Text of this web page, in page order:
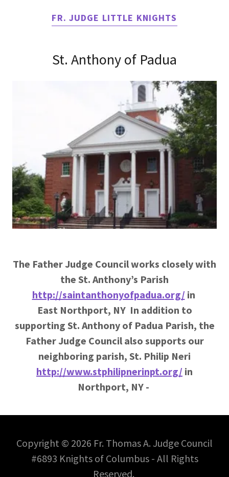
FR. JUDGE LITTLE KNIGHTS
St. Anthony of Padua
The Father Judge Council works closely with
the St. Anthony’s Parish
http://saintanthonyofpadua.org/ in
East Northport, NY In addition to
supporting St. Anthony of Padua Parish, the
Father Judge Council also supports our
neighboring parish, St. Philip Neri
http://www.stphilipnerinpt.org/ in
Northport, NY -
Copyright © 2026 Fr. Thomas A. Judge Council
#6893 Knights of Columbus - All Rights
Reserved.